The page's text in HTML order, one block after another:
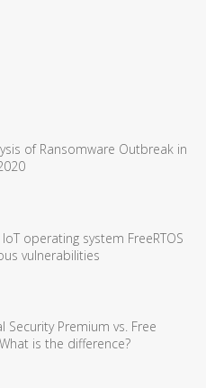
of Ransomware Outbreak in
operating system FreeRTOS
vulnerabilities
Security Premium vs. Free
is the difference?